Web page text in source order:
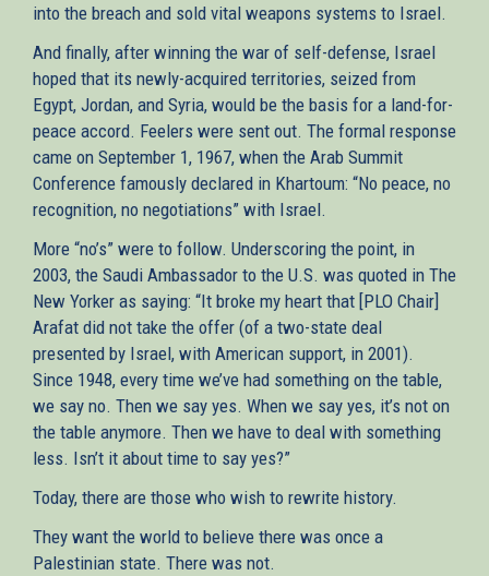
into the breach and sold vital weapons systems to Israel.
And finally, after winning the war of self-defense, Israel
hoped that its newly-acquired territories, seized from
Egypt, Jordan, and Syria, would be the basis for a land-for-
peace accord. Feelers were sent out. The formal response
came on September 1, 1967, when the Arab Summit
Conference famously declared in Khartoum: “No peace, no
recognition, no negotiations” with Israel.
More “no’s” were to follow. Underscoring the point, in
2003, the Saudi Ambassador to the U.S. was quoted in The
New Yorker as saying: “It broke my heart that [PLO Chair]
Arafat did not take the offer (of a two-state deal
presented by Israel, with American support, in 2001).
Since 1948, every time we’ve had something on the table,
we say no. Then we say yes. When we say yes, it’s not on
the table anymore. Then we have to deal with something
less. Isn’t it about time to say yes?”
Today, there are those who wish to rewrite history.
They want the world to believe there was once a
Palestinian state. There was not.